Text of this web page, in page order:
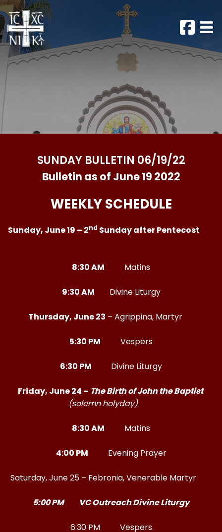
SUNDAY BULLETIN 06/19/22
Bulletin as of June 19 2022
WEEKLY SCHEDULE
Sunday, June 19 – 2ndSunday after Pentecost
8:30 AM Matins
9:30 AM Divine Liturgy
Thursday, June 23 – Agrippina, Martyr
5:30 PM Vespers
6:30 PM Divine Liturgy
Friday, June 24 – The Birth of John the Baptist
(solemn holyday)
8:30 AM Matins
4:00 PM Evening Prayer
Saturday, June 25 – Febronia, Venerable Martyr
5:00 PM VC Outreach Divine Liturgy
6:30 PM Vespers